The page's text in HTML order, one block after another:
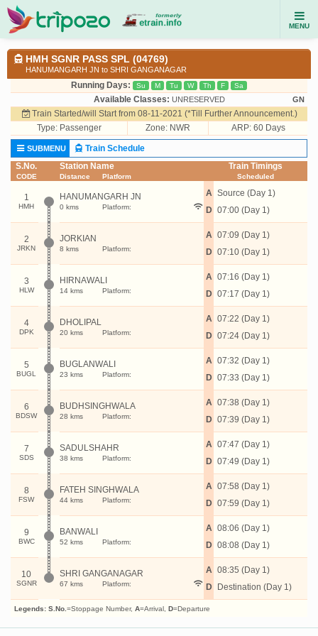
MENU
HMH SGNR PASS SPL (04769)
HANUMANGARH JN to SHRI GANGANAGAR
Running Days: Su M Tu W Th F Sa
Available Classes: UNRESERVED GN
Train Started/will Start from 08-11-2021 (*Till Further Announcement.)
Type: Passenger Zone: NWR ARP: 60 Days
SUBMENU
Train Schedule
S.No.
CODE
Station Name
Distance Platform
Train Timings
Scheduled
1
HMH
HANUMANGARH JN
0 kms Platform:
A
D
Source (Day 1)
07:00 (Day 1)
2
JRKN
JORKIAN
8 kms Platform:
A
D
07:09 (Day 1)
07:10 (Day 1)
3
HLW
HIRNAWALI
14 kms Platform:
A
D
07:16 (Day 1)
07:17 (Day 1)
4
DPK
DHOLIPAL
20 kms Platform:
A
D
07:22 (Day 1)
07:24 (Day 1)
5
BUGL
BUGLANWALI
23 kms Platform:
A
D
07:32 (Day 1)
07:33 (Day 1)
6
BDSW
BUDHSINGHWALA
28 kms Platform:
A
D
07:38 (Day 1)
07:39 (Day 1)
7
SDS
SADULSHAHR
38 kms Platform:
A
D
07:47 (Day 1)
07:49 (Day 1)
8
FSW
FATEH SINGHWALA
44 kms Platform:
A
D
07:58 (Day 1)
07:59 (Day 1)
9
BWC
BANWALI
52 kms Platform:
A
D
08:06 (Day 1)
08:08 (Day 1)
10
SGNR
SHRI GANGANAGAR
67 kms Platform:
A
D
08:35 (Day 1)
Destination (Day 1)
Legends: S.No. =Stoppage Number, A=Arrival, D=Departure